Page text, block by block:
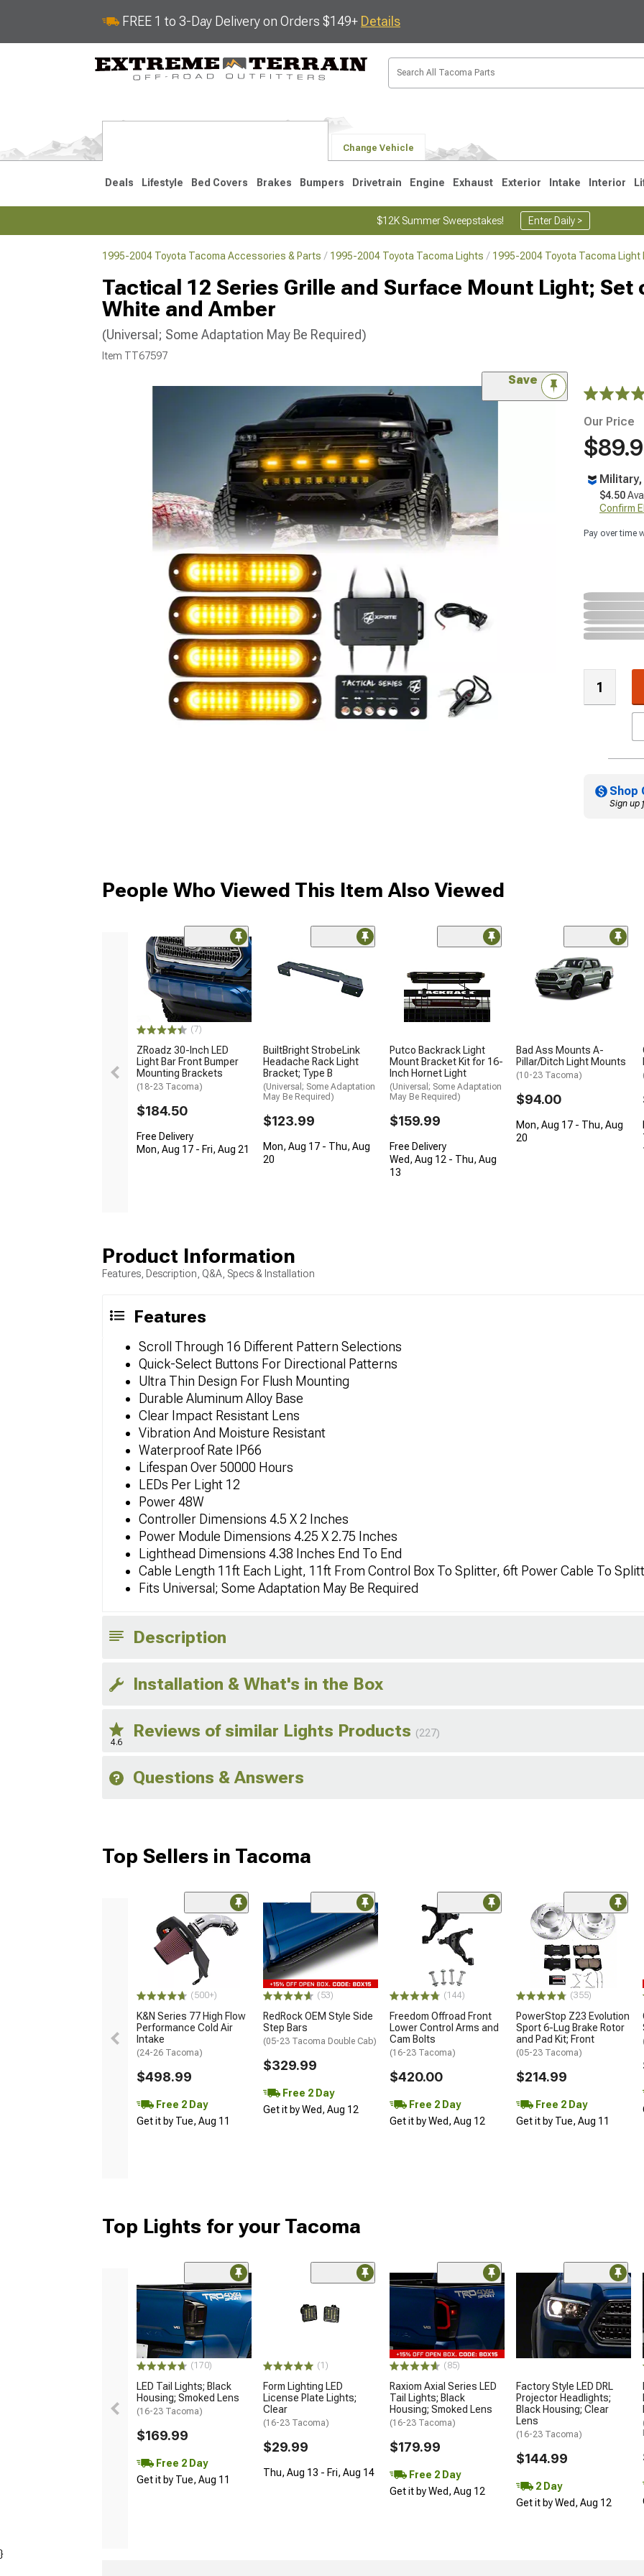
FREE 1 to 3-Day Delivery on Orders $149+ Details
Change Vehicle
Deals Lifestyle Bed Covers Brakes Bumpers Drivetrain Engine Exhaust Exterior Intake Interior
$12K Summer Sweepstakes! Enter Daily >
1995-2004 Toyota Tacoma Accessories & Parts 1995-2004 Toyota Tacoma Lights 1995-2004 Toyota Tacoma
Tactical 12 Series Grille and Surface Mount Light; Set
White and Amber
(Universal; Some Adaptation May Be Required)
Item TT67597
Save
Our Price
$4.50
Confirm
Pay over time
Shop
Sign up
People Who Viewed This Item Also Viewed
(7)
ZRoadz 30-Inch LED
Light Bar Front Bumper
Mounting Brackets
(18-23 Tacoma)
$184.50
Free Delivery
Mon, Aug 17 - Fri, Aug 21
BuiltBright StrobeLink
Headache Rack Light
Bracket; Type B
(Universal; Some Adaptation
May Be Required)
$123.99
Mon, Aug 17 - Thu, Aug
20
Putco Backrack Light
Mount Bracket Kit for 16-
Inch Hornet Light
(Universal; Some Adaptation
May Be Required)
$159.99
Free Delivery
Wed, Aug 12 - Thu, Aug
13
Bad Ass Mounts A-
Pillar/Ditch Light Mounts
(10-23 Tacoma)
$94.00
Mon, Aug 17 - Thu, Aug
20
Product Information
Features, Description, Q&A, Specs & Installation
Features
Scroll Through 16 Different Pattern Selections
Quick-Select Buttons For Directional Patterns
Ultra Thin Design For Flush Mounting
Durable Aluminum Alloy Base
Clear Impact Resistant Lens
Vibration And Moisture Resistant
Waterproof Rate IP66
Lifespan Over 50000 Hours
LEDs Per Light 12
Power 48W
Controller Dimensions 4.5 X 2 Inches
Power Module Dimensions 4.25 X 2.75 Inches
Lighthead Dimensions 4.38 Inches End To End
Cable Length 11ft Each Light, 11ft From Control Box To Splitter, 6ft Power Cable To
Fits Universal; Some Adaptation May Be Required
Description
Installation & What's in the Box
4.6
Reviews of similar Lights Products (227)
Questions & Answers
Top Sellers in Tacoma
(500+)
K&N Series 77 High Flow
Performance Cold Air
Intake
(24-26 Tacoma)
$498.99
Free 2 Day
Get it by Tue, Aug 11
(53)
RedRock OEM Style Side
Step Bars
(05-23 Tacoma Double Cab)
$329.99
Free 2 Day
Get it by Wed, Aug 12
(144)
Freedom Offroad Front
Lower Control Arms and
Cam Bolts
(16-23 Tacoma)
$420.00
Free 2 Day
Get it by Wed, Aug 12
(355)
PowerStop Z23 Evolution
Sport 6-Lug Brake Rotor
and Pad Kit; Front
(05-23 Tacoma)
$214.99
Free 2 Day
Get it by Tue, Aug 11
Top Lights for your Tacoma
(170)
LED Tail Lights; Black
Housing; Smoked Lens
(16-23 Tacoma)
$169.99
Free 2 Day
Get it by Tue, Aug 11
(1)
Form Lighting LED
License Plate Lights;
Clear
(16-23 Tacoma)
$29.99
Thu, Aug 13 - Fri, Aug 14
(85)
Raxiom Axial Series LED
Tail Lights; Black
Housing; Smoked Lens
(16-23 Tacoma)
$179.99
Free 2 Day
Get it by Wed, Aug 12
Factory Style LED DRL
Projector Headlights;
Black Housing; Clear
Lens
(16-23 Tacoma)
$144.99
2 Day
Get it by Wed, Aug 12
}